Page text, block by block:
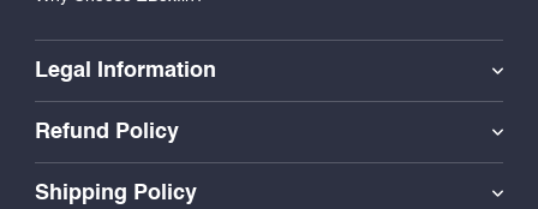
Legal Information
Refund Policy
Shipping Policy